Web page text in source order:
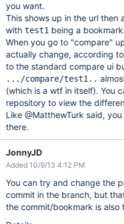
you want.
This shows up in the url then
with test1 being a
When you go to "compare"
actually change, according
to the standard compare ui
.../compare/test1..
(which is a wtf in itself). You
repository to view the
Like @MatthewTurk said,
there.
JonnyJD
Added 10/9/13 4:12 PM
You can try and change the
commit in the branch, but
the commit/bookmark is also